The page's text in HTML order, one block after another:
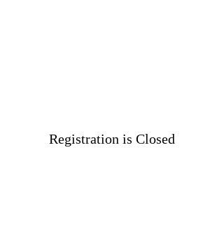
Registration is Closed